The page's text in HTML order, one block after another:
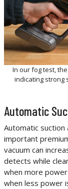
In our fog test,
indicating strong
Automatic
Automatic suction
important
vacuum can
detects while
when more
when less power